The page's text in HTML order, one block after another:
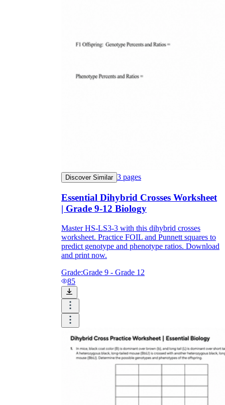
Discover Similar 3 pages
Essential Dihybrid Crosses Worksheet
| Grade 9-12 Biology
Master HS-LS3-3 with this dihybrid crosses
worksheet. Practice FOIL and Punnett squares to
predict genotype and phenotype ratios. Download
and print now.
Grade:Grade 9 - Grade 12
85